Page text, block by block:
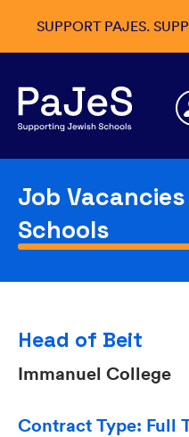
SUPPORT PAJES.
Job
Schools
Head of Beit
Immanuel College
Contract Type: Full